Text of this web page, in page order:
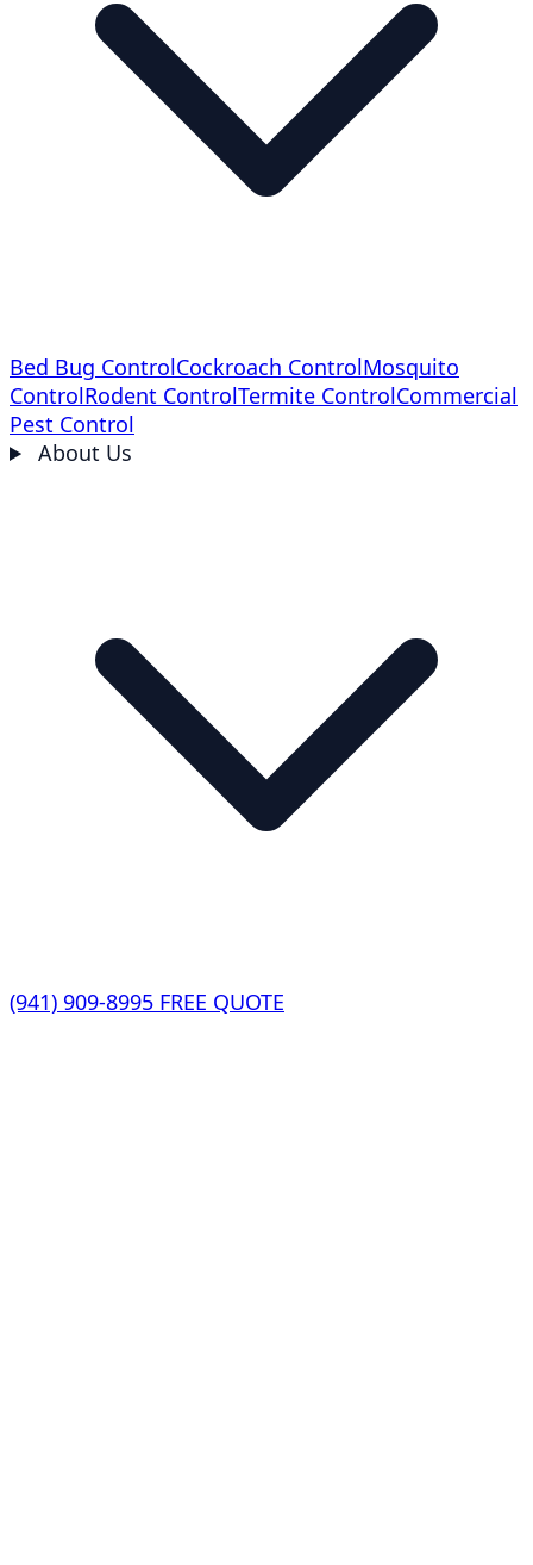
Bed Bug ControlCockroach ControlMosquito
ControlRodent ControlTermite ControlCommercial
Pest Control
About Us
(941) 909-8995 FREE QUOTE